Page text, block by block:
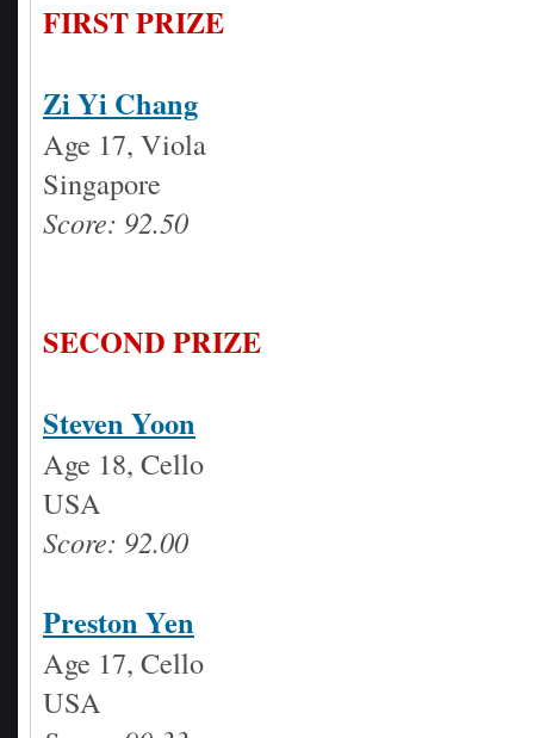
FIRST PRIZE
Zi Yi Chang
Age 17, Viola
Singapore
Score: 92.50
SECOND PRIZE
Steven Yoon
Age 18, Cello
USA
Score: 92.00
Preston Yen
Age 17, Cello
USA